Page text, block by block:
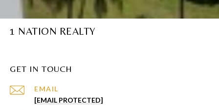
1 NATION REALTY
GET IN TOUCH
EMAIL
[EMAIL PROTECTED]